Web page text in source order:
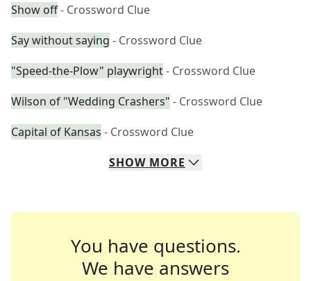
Show off- Crossword Clue
Say without saying - Crossword Clue
"Speed-the-Plow" playwright- Crossword Clue
Wilson of "Wedding Crashers" - Crossword Clue
Capital of Kansas - Crossword Clue
SHOW MORE
You have questions.
We have answers